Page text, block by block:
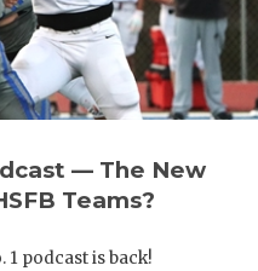
— The New
Teams?
podcast is back!